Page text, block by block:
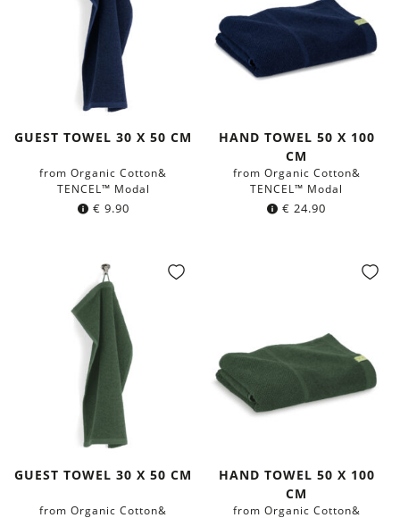
GUEST TOWEL 30 X 50 CM
from Organic Cotton&
TENCEL™ Modal
€ 9.90
HAND TOWEL 50 X 100
CM
from Organic Cotton&
TENCEL™ Modal
€ 24.90
GUEST TOWEL 30 X 50 CM
from Organic Cotton&
HAND TOWEL 50 X 100
CM
from Organic Cotton&